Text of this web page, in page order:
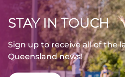
STAY IN TOUCH
Sign up to receive all of the
Queensland news!